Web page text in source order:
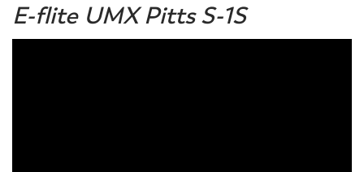
E-flite UMX Pitts S-1S